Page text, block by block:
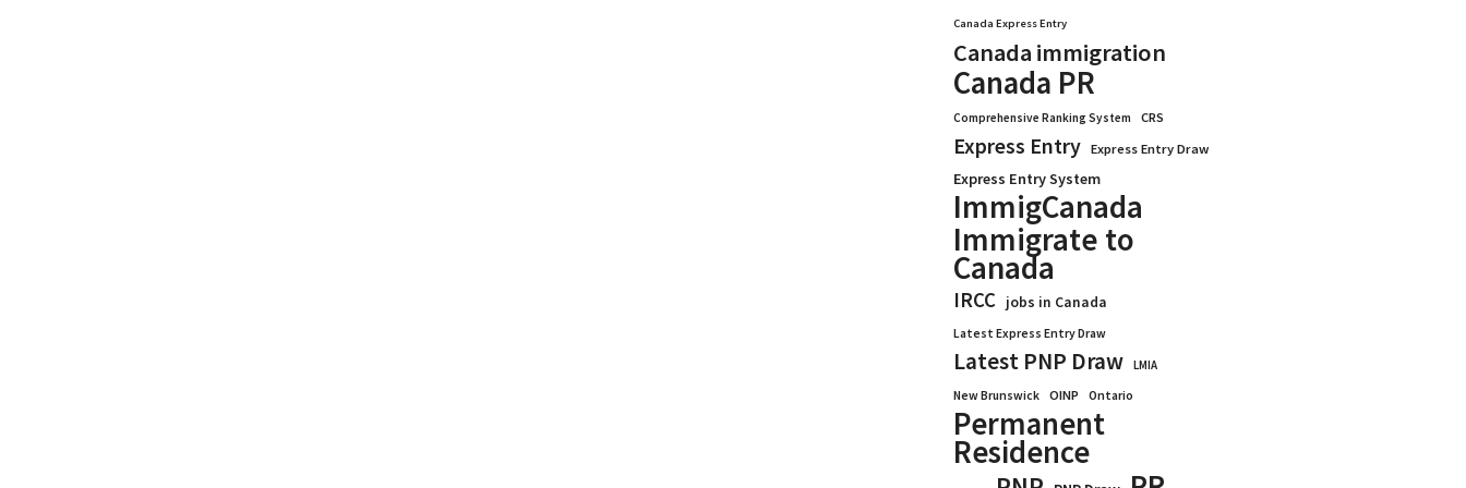
Canada Express Entry
Canada immigration
Canada PR
Comprehensive Ranking System CRS
Express Entry Express Entry Draw
Express Entry System
ImmigCanada
Immigrate to
Canada
IRCC jobs in Canada
Latest Express Entry Draw
Latest PNP Draw
LMIA
New Brunswick
OINP Ontario
Permanent
Residence